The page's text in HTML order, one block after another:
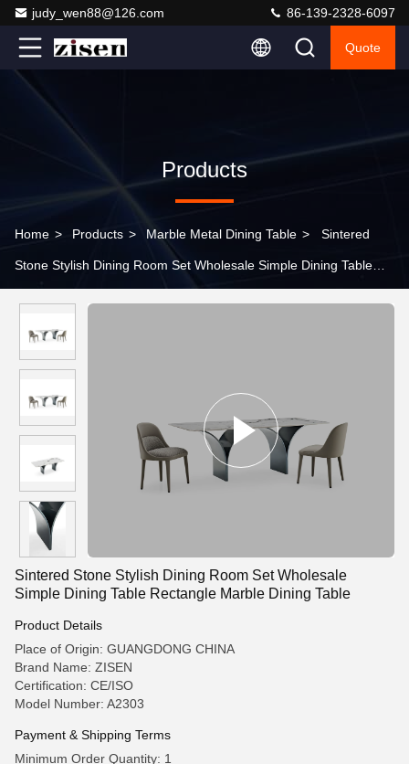
judy_wen88@126.com 86-139-2328-6097
Quote
Products
Home > Products > Marble Metal Dining Table > Sintered
Stone Stylish Dining Room Set Wholesale Simple Dining Table
Sintered Stone Stylish Dining Room Set Wholesale
Simple Dining Table Rectangle Marble Dining Table
Product Details
Place of Origin: GUANGDONG CHINA
Brand Name: ZISEN
Certification: CE/ISO
Model Number: A2303
Payment & Shipping Terms
Minimum Order Quantity: 1